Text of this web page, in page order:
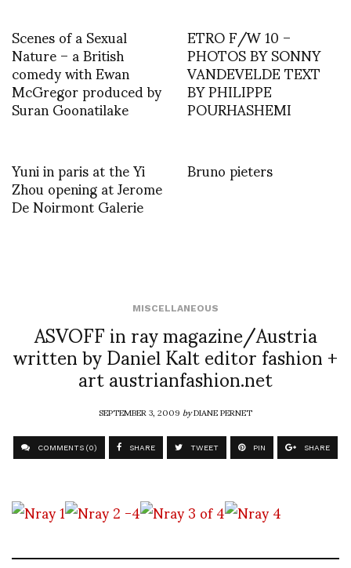
Scenes of a Sexual
Nature – a British
comedy with Ewan
McGregor produced by
Suran Goonatilake
ETRO F/W 10 –
PHOTOS BY SONNY
VANDEVELDE TEXT
BY PHILIPPE
POURHASHEMI
Yuni in paris at the Yi
Zhou opening at Jerome
De Noirmont Galerie
Bruno pieters
MISCELLANEOUS
ASVOFF in ray magazine/Austria
written by Daniel Kalt editor fashion +
art austrianfashion.net
SEPTEMBER 3, 2009byDIANE PERNET
COMMENTS (0) SHARE TWEET PIN SHARE